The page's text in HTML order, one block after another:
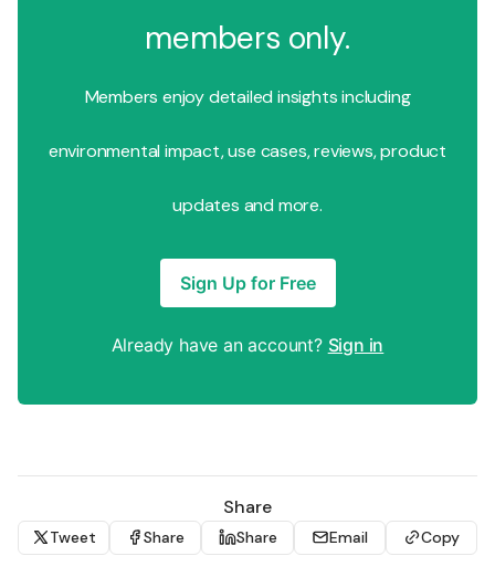
members only.
Members enjoy detailed insights including
environmental impact, use cases, reviews, product
updates and more.
Sign Up for Free
Already have an account? Sign in
Share
Tweet Share Share Email Copy